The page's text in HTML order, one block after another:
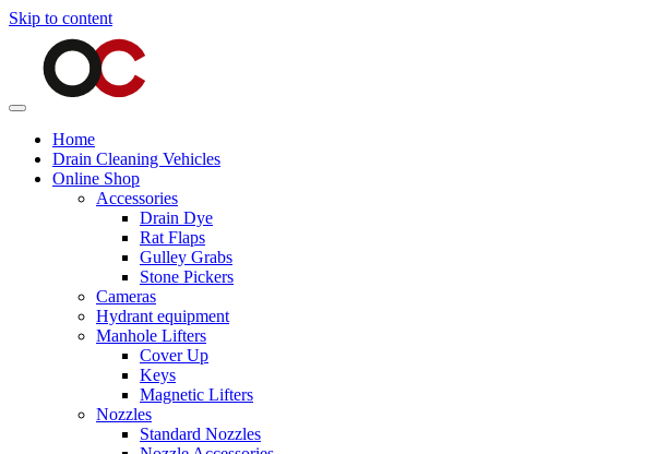
Skip to content
Home
Drain Cleaning Vehicles
Online Shop
Accessories
Drain Dye
Rat Flaps
Gulley Grabs
Stone Pickers
Cameras
Hydrant equipment
Manhole Lifters
Cover Up
Keys
Magnetic Lifters
Nozzles
Standard Nozzles